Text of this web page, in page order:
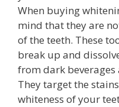
When buying
mind that they are
of the teeth. These
break up and
from dark
They target the
whiteness of your